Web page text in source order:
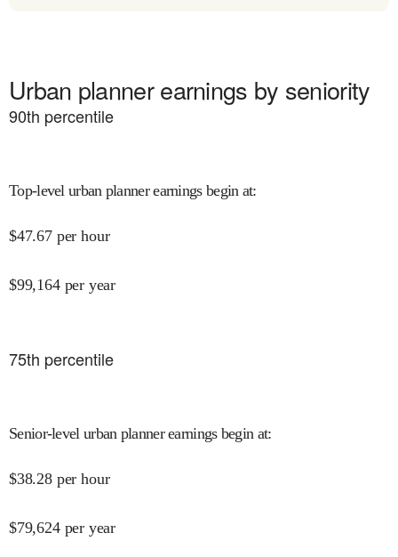
Urban planner earnings by seniority
90th percentile
Top-level urban planner earnings begin at:
$47.67 per hour
$99,164 per year
75th percentile
Senior-level urban planner earnings begin at:
$38.28 per hour
$79,624 per year